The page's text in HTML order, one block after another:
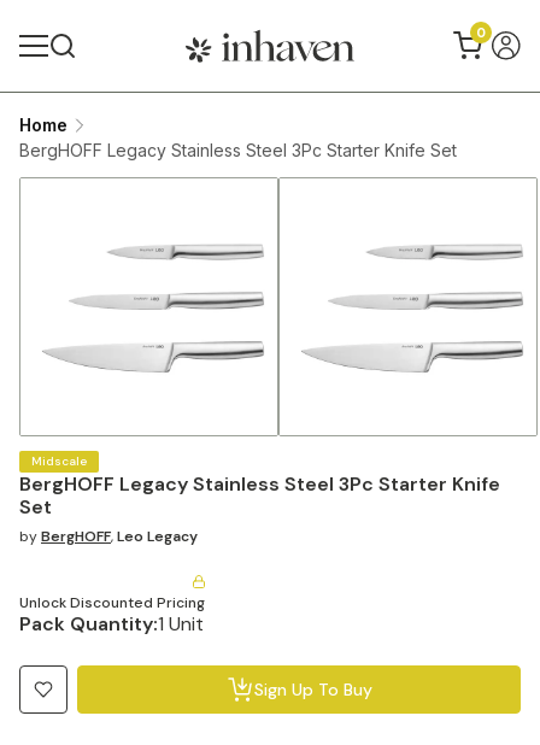
0
Home
BergHOFF Legacy Stainless Steel 3Pc Starter Knife Set
BergHOFF Legacy Stainless Steel 3Pc Starter Knife
Set
Midscale
byBergHOFF,Leo Legacy
Unlock Discounted Pricing
Pack Quantity:1 Unit
Sign Up To Buy